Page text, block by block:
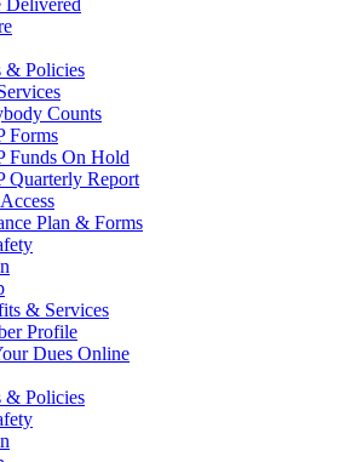
Delivered
& Policies
Counts
Forms
Funds On Hold
Quarterly Report
Plan & Forms
& Services
Profile
Dues Online
& Policies